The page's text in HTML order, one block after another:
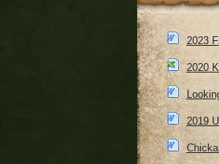
2023
2020
2019